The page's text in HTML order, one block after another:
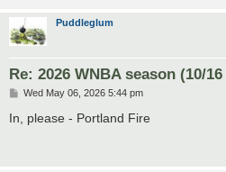
Puddleglum
Re: 2026 WNBA season (10/
P
t
Wed May 06, 2026 5:44 pm
In, please - Portland Fire